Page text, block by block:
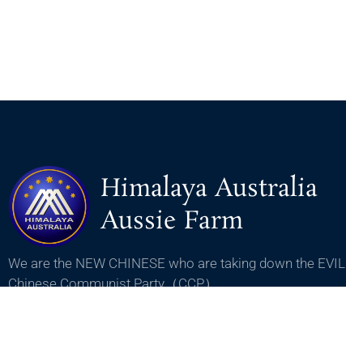
Himalaya Australia
Aussie Farm
We are the NEW CHINESE who are taking down the EVIL
Chinese Communist Party（CCP）.